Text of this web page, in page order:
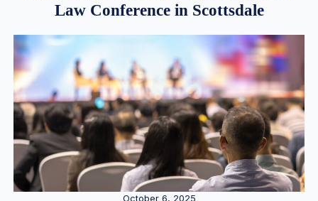
Law Conference in Scottsdale
October 6, 2025